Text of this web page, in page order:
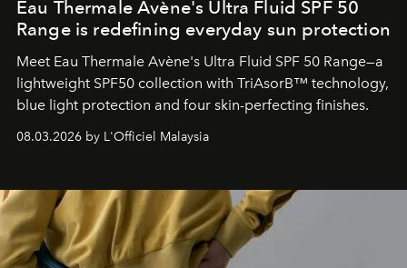
Eau Thermale Avène's Ultra Fluid SPF 50
Range is redefining everyday sun protection
Meet Eau Thermale Avène's Ultra Fluid SPF 50 Range—a
lightweight SPF50 collection with TriAsorB™ technology,
blue light protection and four skin-perfecting finishes.
08.03.2026 by L'Officiel Malaysia